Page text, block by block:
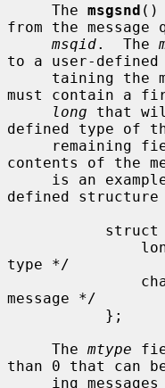
     The
msgsnd ()
from the
msqid.  The
to a user-
must contain a
long that
defined type of
contents of the
defined
type */
message */
     The
mtype
than 0 that can
ing